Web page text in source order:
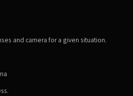
and camera for a given situation.